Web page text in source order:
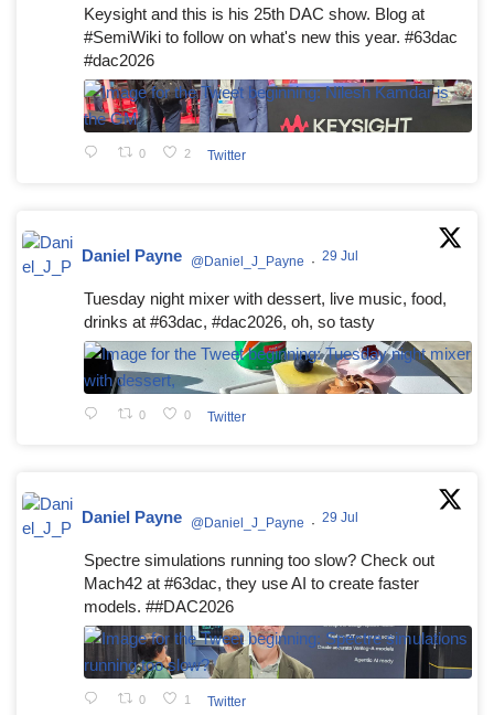
Keysight and this is his 25th DAC show. Blog at
#SemiWiki to follow on what's new this year. #63dac
#dac2026
0 2 Twitter
Daniel Payne @Daniel_J_Payne · 29 Jul
Tuesday night mixer with dessert, live music, food,
drinks at #63dac, #dac2026, oh, so tasty
0 0 Twitter
Daniel Payne @Daniel_J_Payne · 29 Jul
Spectre simulations running too slow? Check out
Mach42 at #63dac, they use AI to create faster
models. ##DAC2026
0 1 Twitter